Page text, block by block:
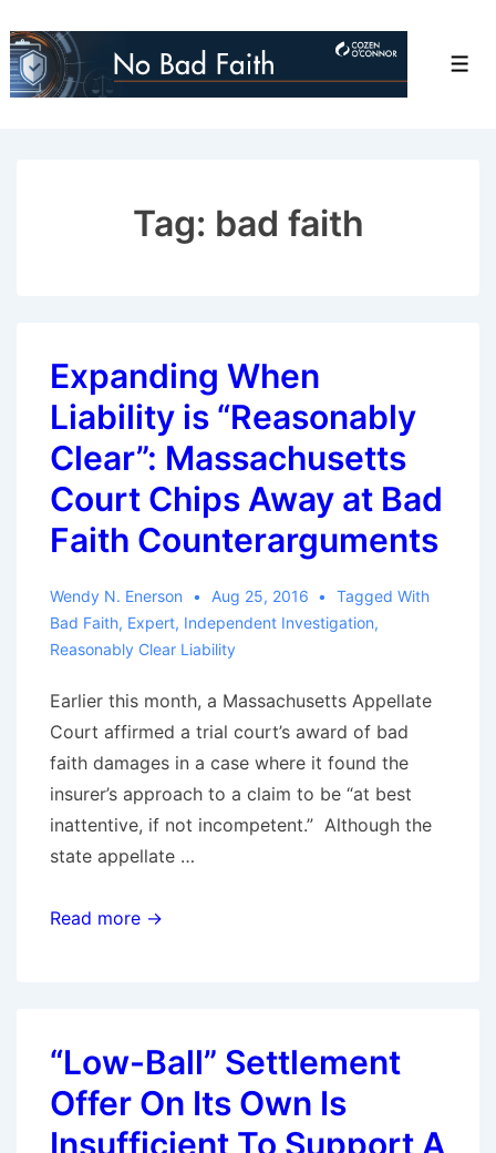
Skip
to
Tag: bad faith
Expanding When
Liability is “Reasonably
Clear”: Massachusetts
Court Chips Away at Bad
Faith Counterarguments
Wendy N. Enerson Aug 25, 2016
Tagged With
Bad Faith, Expert, Independent Investigation,
Reasonably Clear Liability
Earlier this month, a Massachusetts Appellate
Court affirmed a trial court’s award of bad
faith damages in a case where it found the
insurer’s approach to a claim to be “at best
inattentive, if not incompetent.” Although the
state appellate …
Expanding
Clear”:
Massachusetts
Court
Read more →
“Low-Ball” Settlement
Offer On Its Own Is
Insufficient To Support A